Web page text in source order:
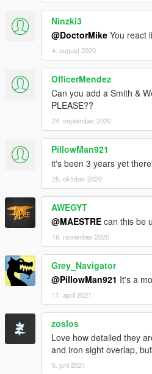
Ninzki3
@DoctorMike You react
4. august 2020
OfficerMendez
Can you add a Smith &
PLEASE??
24. september 2020
PillowMan921
it's been 3 years yet
25. oktober 2020
AWEGYT
@MAESTRE can this be
16. november 2020
Grey_Navigator
@PillowMan921 It's a
11. april 2021
zoslos
Love how detailed they
and iron sight overlap,
5. juni 2021